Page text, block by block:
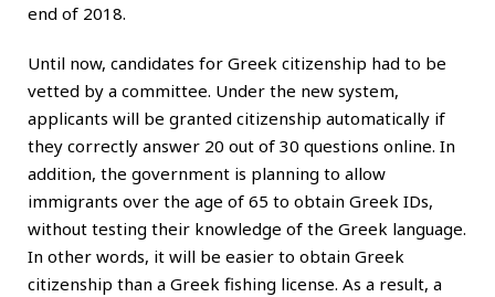
end of 2018.
Until now, candidates for Greek citizenship had to be
vetted by a committee. Under the new system,
applicants will be granted citizenship automatically if
they correctly answer 20 out of 30 questions online. In
addition, the government is planning to allow
immigrants over the age of 65 to obtain Greek IDs,
without testing their knowledge of the Greek language.
In other words, it will be easier to obtain Greek
citizenship than a Greek fishing license. As a result, a